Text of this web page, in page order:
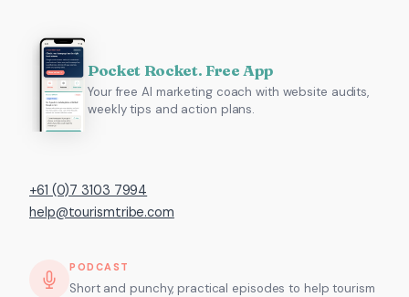
Pocket Rocket. Free App
Your free AI marketing coach with website audits,
weekly tips and action plans.
+61 (0)7 3103 7994
help@tourismtribe.com
PODCAST
Short and punchy, practical episodes to help tourism